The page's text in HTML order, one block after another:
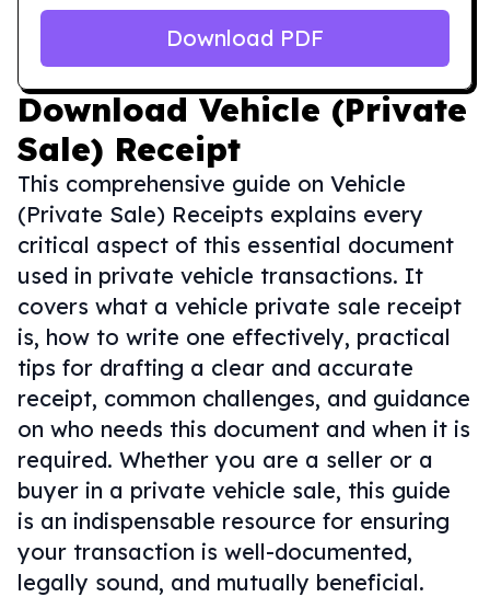
Download Vehicle (Private
Sale) Receipt
This comprehensive guide on Vehicle
(Private Sale) Receipts explains every
critical aspect of this essential document
used in private vehicle transactions. It
covers what a vehicle private sale receipt
is, how to write one effectively, practical
tips for drafting a clear and accurate
receipt, common challenges, and guidance
on who needs this document and when it is
required. Whether you are a seller or a
buyer in a private vehicle sale, this guide
is an indispensable resource for ensuring
your transaction is well-documented,
legally sound, and mutually beneficial.
Download PDF